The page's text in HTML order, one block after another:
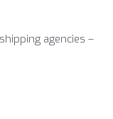
agencies –